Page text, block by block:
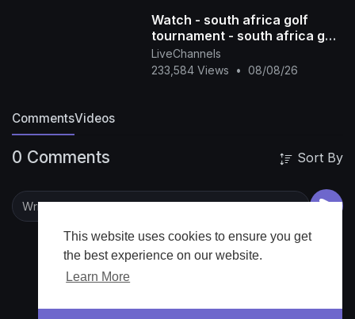
This website uses cookies to ensure you get
the best experience on our website.
Learn More
Watch - south africa golf
tournament - south africa golf
tour - south africa golf live -
south afric
LiveChannels
233,584 Views
• 08/08/26
CommentsVideos
0 Comments Sort By